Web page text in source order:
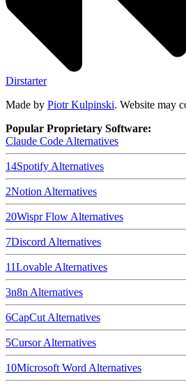
Dirstarter
Made by Piotr Kulpinski. Website may
Popular Proprietary Software:
Claude Code Alternatives
14Spotify Alternatives
2Notion Alternatives
20Wispr Flow Alternatives
7Discord Alternatives
11Lovable Alternatives
3n8n Alternatives
6CapCut Alternatives
5CursorAlternatives
10Microsoft Word Alternatives